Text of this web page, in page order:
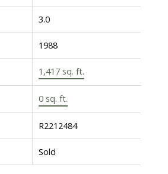
3.0
1988
1,417 sq. ft.
0 sq. ft.
R2212484
Sold